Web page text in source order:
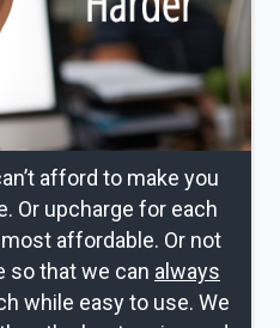
afford to make you
Or upcharge for each
affordable. Or not
so that we can always
while easy to use. We